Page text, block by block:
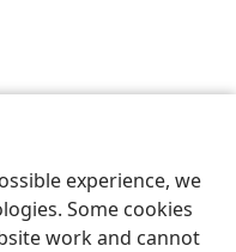
experience, we
Some cookies
work and cannot
Preferences
Society of Pennsylvania
Settings